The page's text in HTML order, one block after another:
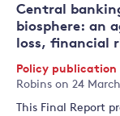
Central
biosphere: an
loss, financial
Policy publication
Robins on 24
This Final Report